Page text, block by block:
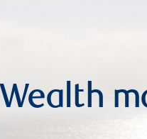
Wealth